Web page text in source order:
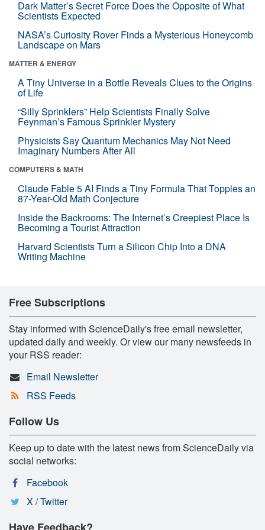
Dark Matter’s Secret Force Does the Opposite of What
Scientists Expected
NASA’s Curiosity Rover Finds a Mysterious Honeycomb
Landscape on Mars
MATTER & ENERGY
A Tiny Universe in a Bottle Reveals Clues to the Origins
of Life
“Silly Sprinklers” Help Scientists Finally Solve
Feynman’s Famous Sprinkler Mystery
Physicists Say Quantum Mechanics May Not Need
Imaginary Numbers After All
COMPUTERS & MATH
Claude Fable 5 AI Finds a Tiny Formula That Topples an
87-Year-Old Math Conjecture
Inside the Backrooms: The Internet’s Creepiest Place Is
Becoming a Tourist Attraction
Harvard Scientists Turn a Silicon Chip Into a DNA
Writing Machine
Free Subscriptions
Stay informed with ScienceDaily's free email newsletter,
updated daily and weekly. Or view our many newsfeeds in
your RSS reader:
Email Newsletter
RSS Feeds
Follow Us
Keep up to date with the latest news from ScienceDaily via
social networks:
Facebook
X / Twitter
Have Feedback?